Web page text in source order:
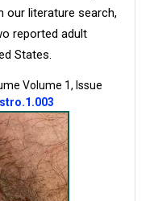
our literature search,
reported adult
States.
Volume 1, Issue